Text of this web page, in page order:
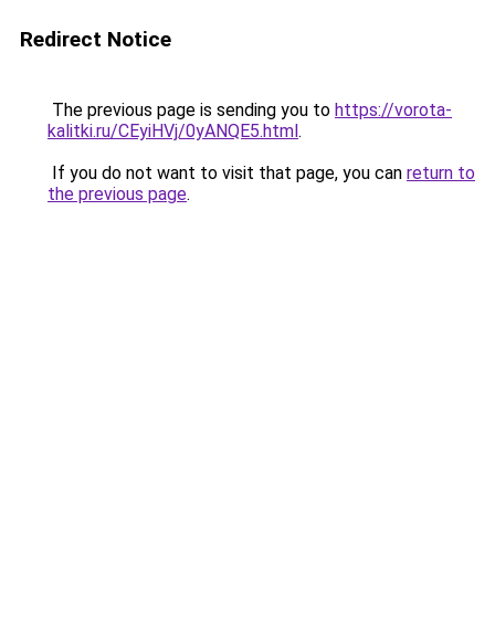
Redirect Notice
The previous page is sending you to https://vorota-
kalitki.ru/CEyiHVj/0yANQE5.html.
If you do not want to visit that page, you can return to
the previous page.